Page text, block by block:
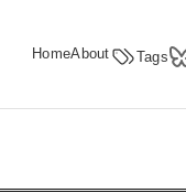
HomeAbout Tags